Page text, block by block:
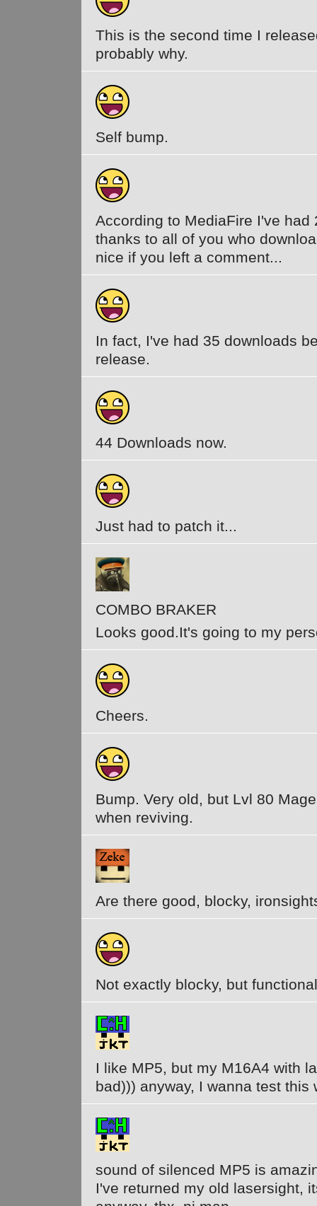
This is the second time I
probably why.
Self bump.
According to MediaFire I've had
thanks to all of you who
nice if you left a comment...
In fact, I've had 35 downloads
release.
44 Downloads now.
Just had to patch it...
COMBO BRAKER
Looks good.It's going to my
Cheers.
Bump. Very old, but Lvl 80
when reviving.
Are there good, blocky,
Not exactly blocky, but
I like MP5, but my M16A4 with
bad))) anyway, I wanna test this
sound of silenced MP5 is
I've returned my old lasersight,